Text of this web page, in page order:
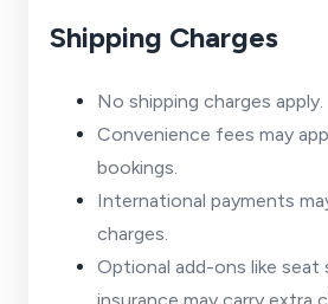
Shipping Charges
No shipping charges apply.
Convenience fees may
bookings.
International payments
charges.
Optional add-ons like seat
insurance may carry extra